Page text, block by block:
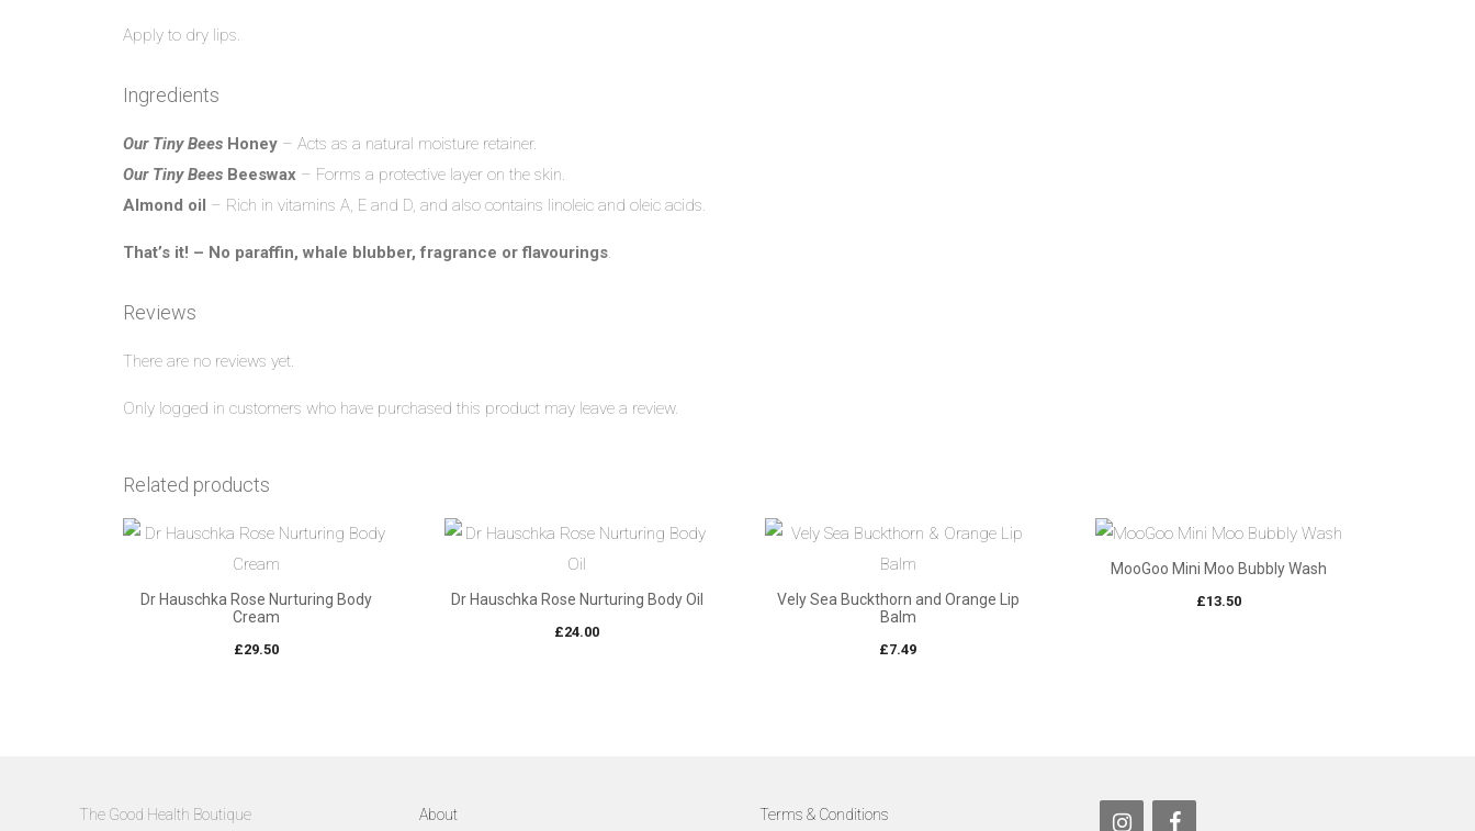
Apply to dry lips.
Ingredients
Our Tiny Bees Honey – Acts as a natural moisture retainer.
Our Tiny Bees Beeswax – Forms a protective layer on the skin.
Almond oil – Rich in vitamins A, E and D, and also contains linoleic and oleic acids.
That’s it! – No paraffin, whale blubber, fragrance or flavourings.
Reviews
There are no reviews yet.
Only logged in customers who have purchased this product may leave a review.
Related products
Dr Hauschka Rose Nurturing Body
Cream
£29.50
Dr Hauschka Rose Nurturing Body Oil
£24.00
Vely Sea Buckthorn and Orange Lip
Balm
£7.49
MooGoo Mini Moo Bubbly Wash
£13.50
The Good Health Boutique About Terms & Conditions